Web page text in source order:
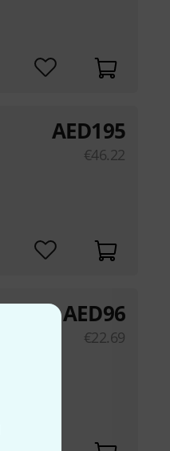
AED195
€46.22
AED96
€22.69